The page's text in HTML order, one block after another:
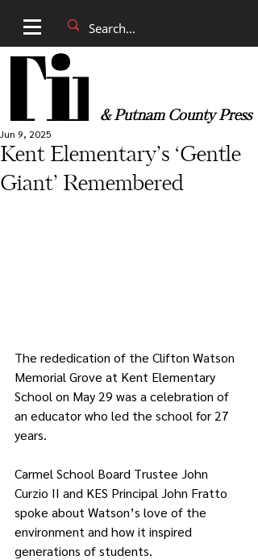
& Putnam County Press
Kent Elementary’s ‘Gentle
Giant’ Remembered
Jun 9, 2025
The rededication of the Clifton Watson
Memorial Grove at Kent Elementary
School on May 29 was a celebration of
an educator who led the school for 27
years.
Carmel School Board Trustee John
Curzio II and KES Principal John Fratto
spoke about Watson’s love of the
environment and how it inspired
generations of students.